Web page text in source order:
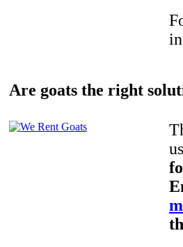
Are goats the right